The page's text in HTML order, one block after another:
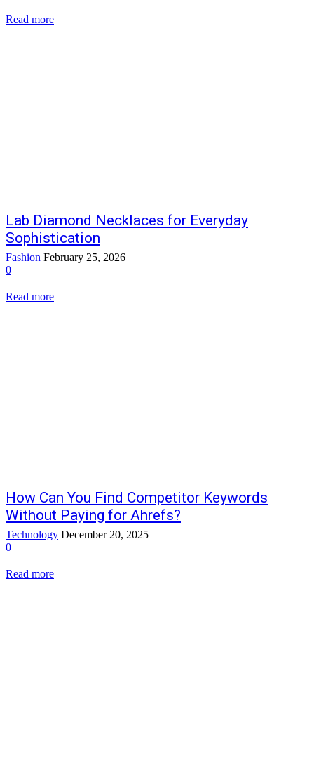
Read more
Lab Diamond Necklaces for Everyday
Sophistication
Fashion February 25, 2026
0
Read more
How Can You Find Competitor Keywords
Without Paying for Ahrefs?
Technology December 20, 2025
0
Read more